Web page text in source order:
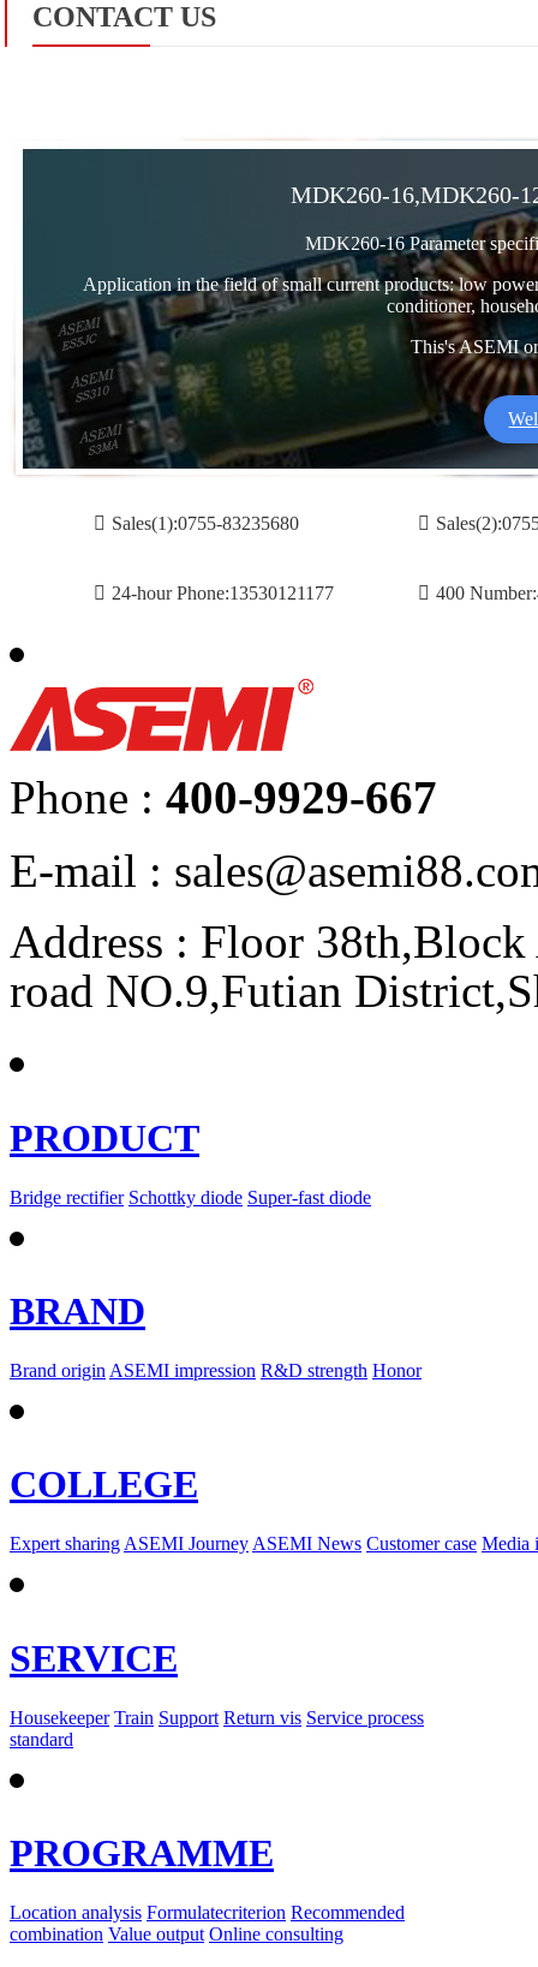
CONTACT US
MDK260-16,MDK260-
MDK260-16 Parameter
Application in the field of small current products: low
conditioner,
This's ASEMI
Sales(1):0755-83235680
24-hour Phone:13530121177 400
Phone : 400-9929-667
E-mail :
Address : Floor
road NO.9,Futian
PRODUCT
Bridge rectifier Schottky diode Super-fast diode
BRAND
Brand origin ASEMI impression R&D strength Honor
COLLEGE
Expert sharingASEMI JourneyASEMI News Customer case Media
SERVICE
Housekeeper Train Support Return vis Service process
standard
PROGRAMME
Location analysis Formulatecriterion Recommended
combination Value output Online consulting